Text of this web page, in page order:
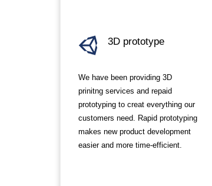
3D prototype
We have been providing 3D
prinitng services and repaid
prototyping to creat everything our
customers need. Rapid prototyping
makes new product development
easier and more time-efficient.